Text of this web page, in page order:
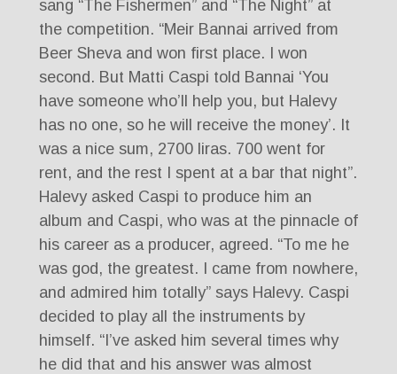
sang “The Fishermen” and “The Night” at
the competition. “Meir Bannai arrived from
Beer Sheva and won first place. I won
second. But Matti Caspi told Bannai ‘You
have someone who’ll help you, but Halevy
has no one, so he will receive the money’. It
was a nice sum, 2700 liras. 700 went for
rent, and the rest I spent at a bar that night”.
Halevy asked Caspi to produce him an
album and Caspi, who was at the pinnacle of
his career as a producer, agreed. “To me he
was god, the greatest. I came from nowhere,
and admired him totally” says Halevy. Caspi
decided to play all the instruments by
himself. “I’ve asked him several times why
he did that and his answer was almost